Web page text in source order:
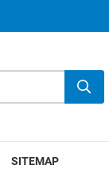
SITEMAP